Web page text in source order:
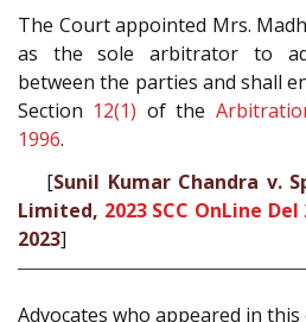
The Court appointed Mrs.
as the sole arbitrator to
between the parties and shall
Section 12(1) of the
1996.
[Sunil Kumar Chandra v.
Limited, 2023 SCC OnLine Del
2023]
Advocates who appeared in this